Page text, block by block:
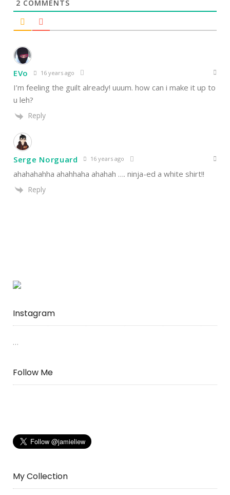
2 COMMENTS
EVo 16 years ago
I’m feeling the guilt already! uuum. how can i make it up to
u leh?
Reply
Serge Norguard 16 years ago
ahahahahha ahahhaha ahahah …. ninja-ed a white shirt!!
Reply
Instagram
…
Follow Me
My Collection